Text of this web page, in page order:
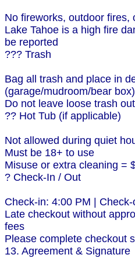
No fireworks, outdoor fires,
Lake Tahoe is a high fire
be reported
??? Trash
Bag all trash and place in
(garage/mudroom/bear box)
Do not leave loose trash
?? Hot Tub (if applicable)
Not allowed during quiet
Must be 18+ to use
Misuse or extra cleaning =
? Check-In / Out
Check-in: 4:00 PM |
Late checkout without
fees
Please complete checkout
13. Agreement & Signature